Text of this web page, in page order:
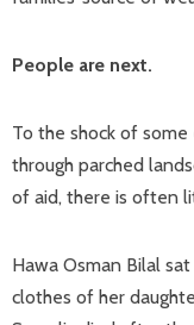
People are next.
To the shock of
through parched
of aid, there is often
Hawa Osman Bilal
clothes of her